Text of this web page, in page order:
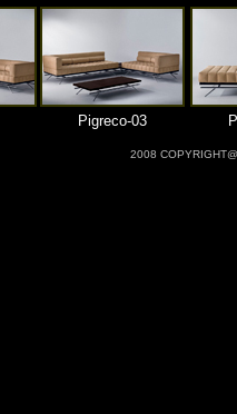
Pigreco-03
2008